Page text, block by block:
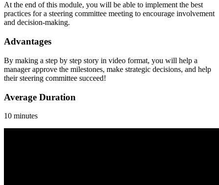
At the end of this module, you will be able to implement the best
practices for a steering committee meeting to encourage involvement
and decision-making.
Advantages
By making a step by step story in video format, you will help a
manager approve the milestones, make strategic decisions, and help
their steering committee succeed!
Average Duration
10 minutes